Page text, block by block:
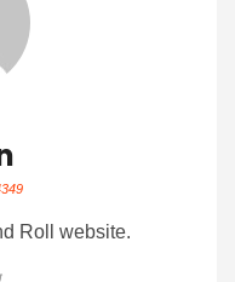
Roll website.